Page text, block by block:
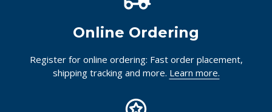
Online Ordering
Register for online ordering: Fast order placement,
shipping tracking and more. Learn more.